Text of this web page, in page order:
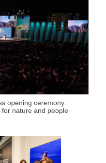
opening ceremony:
nature and people